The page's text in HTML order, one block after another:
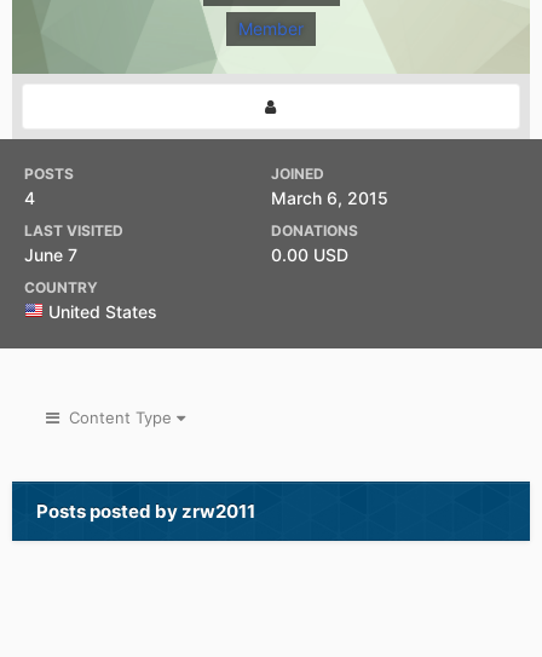
Member
POSTS
4
JOINED
March 6, 2015
LAST VISITED
June 7
DONATIONS
0.00 USD
COUNTRY
United States
Content Type
Posts posted by zrw2011